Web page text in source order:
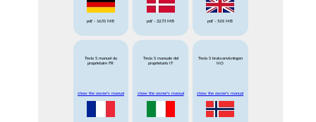
pdf - 16.51 MB pdf - 22.73 MB pdf - 5.01 MB
Tesla S manuel du
proprietaire FR
show the owner's manual
Tesla S manuale del
proprietario IT
show the owner's manual
Tesla S bruksanvisningen
NO
show the owner's manual